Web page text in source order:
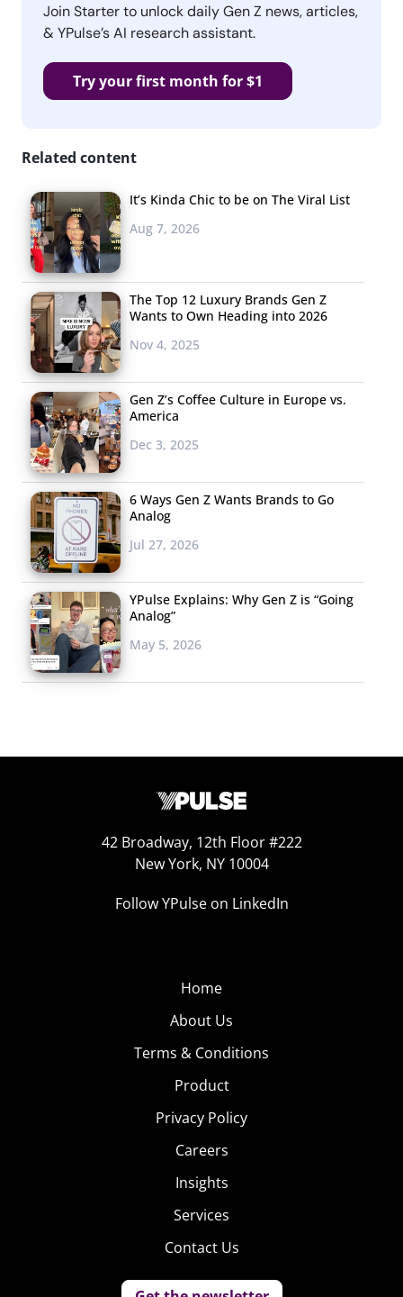
Join Starter to unlock daily Gen Z news, articles,
& YPulse’s AI research assistant.
Try your first month for $1
Related content
It’s Kinda Chic to be on The Viral List
Aug 7, 2026
The Top 12 Luxury Brands Gen Z
Wants to Own Heading into 2026
Nov 4, 2025
Gen Z’s Coffee Culture in Europe vs.
America
Dec 3, 2025
6 Ways Gen Z Wants Brands to Go
Analog
Jul 27, 2026
YPulse Explains: Why Gen Z is “Going
Analog”
May 5, 2026
42 Broadway, 12th Floor #222
New York, NY 10004
Follow YPulse on LinkedIn
Home
About Us
Terms & Conditions
Product
Privacy Policy
Careers
Insights
Services
Contact Us